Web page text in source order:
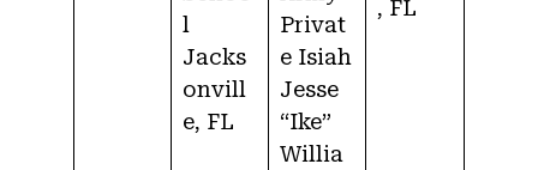
l
Jacks
onvill
e, FL
Privat
e Isiah
Jesse
“Ike”
Willia
, FL